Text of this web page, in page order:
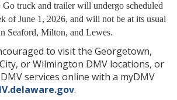
truck and trailer will undergo scheduled
of June 1, 2026, and will not be at its usual
Seaford, Milton, and Lewes.
to visit the Georgetown,
or Wilmington DMV locations, or
services online with a myDMV
.